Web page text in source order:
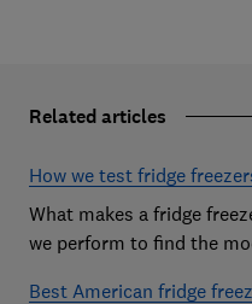
Related articles
How we test fridge
What makes a fridge
we perform to find the
Best American fridge